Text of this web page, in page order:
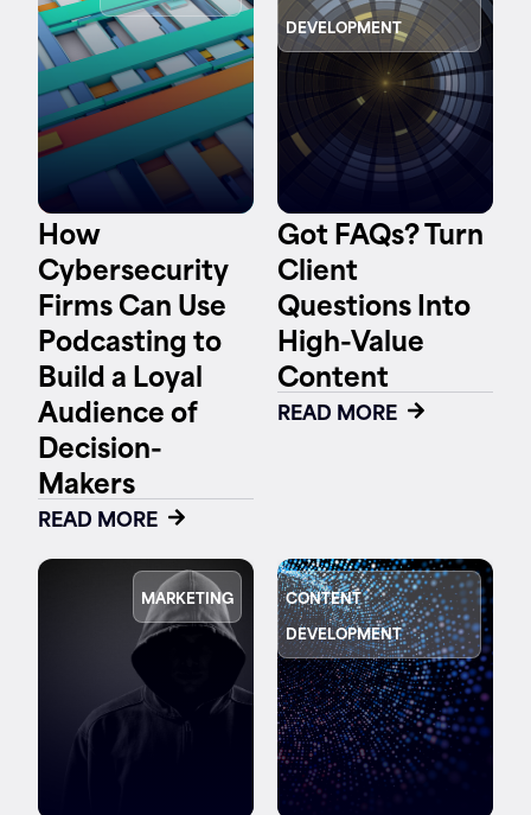
Contact
How
Cybersecurity
Firms Can Use
Podcasting to
Build a Loyal
Audience of
Decision-
Makers
READ MORE
DEVELOPMENT
Got FAQs? Turn
Client
Questions Into
High-Value
Content
READ MORE
MARKETING
CONTENT
DEVELOPMENT